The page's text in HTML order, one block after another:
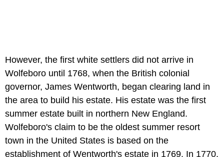
However, the first white settlers did not arrive in
Wolfeboro until 1768, when the British colonial
governor, James Wentworth, began clearing land in
the area to build his estate. His estate was the first
summer estate built in northern New England.
Wolfeboro's claim to be the oldest summer resort
town in the United States is based on the
establishment of Wentworth's estate in 1769. In 1770,